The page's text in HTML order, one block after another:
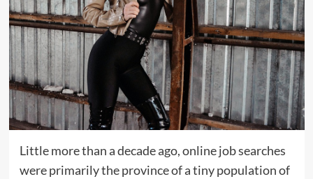
Little more than a decade ago, online job searches
were primarily the province of a tiny population of